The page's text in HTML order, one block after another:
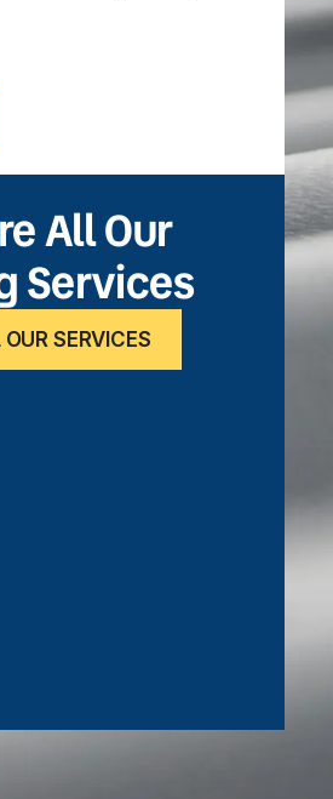
All Our
Services
SERVICES